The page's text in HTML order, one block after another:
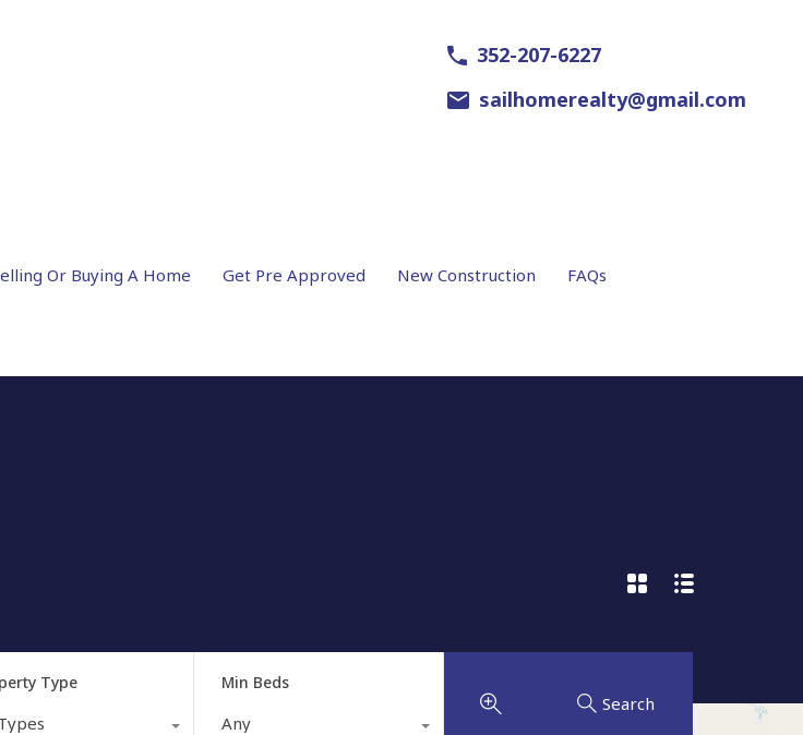
352-207-6227
sailhomerealty@gmail.com
Or Buying A Home Get Pre Approved New Construction FAQs
Type Min Beds
Any
Search